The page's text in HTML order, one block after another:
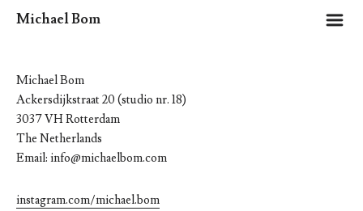
Michael Bom m
Michael Bom
Ackersdijkstraat 20 (studio nr. 18)
3037 VH Rotterdam
The Netherlands
Email: info@michaelbom.com
instagram.com/michael.bom